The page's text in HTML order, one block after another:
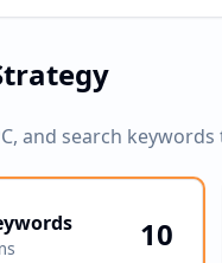
and search
10